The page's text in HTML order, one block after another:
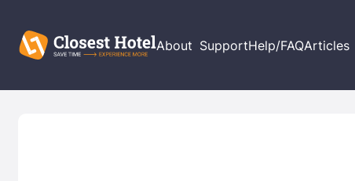
About SupportHelp/FAQArticles